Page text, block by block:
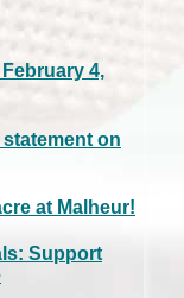
4,
on
at Malheur!
Support